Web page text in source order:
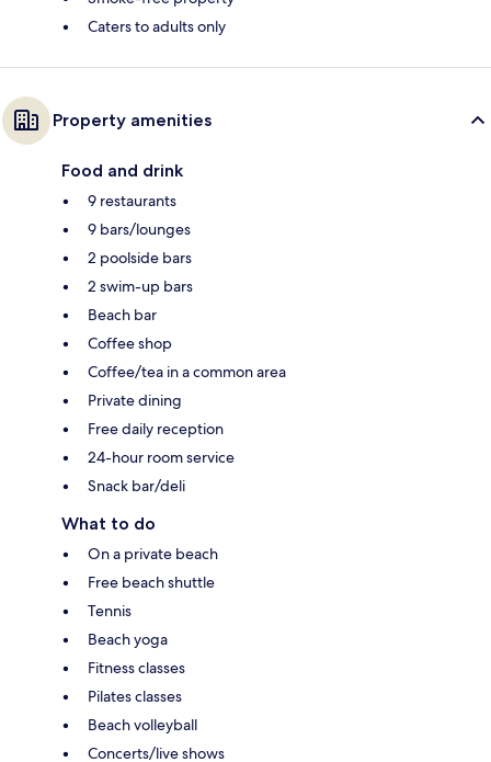
Caters to adults only
Property amenities
Food and drink
9 restaurants
9 bars/lounges
2 poolside bars
2 swim-up bars
Beach bar
Coffee shop
Coffee/tea in a common area
Private dining
Free daily reception
24-hour room service
Snack bar/deli
What to do
On a private beach
Free beach shuttle
Tennis
Beach yoga
Fitness classes
Pilates classes
Beach volleyball
Concerts/live shows